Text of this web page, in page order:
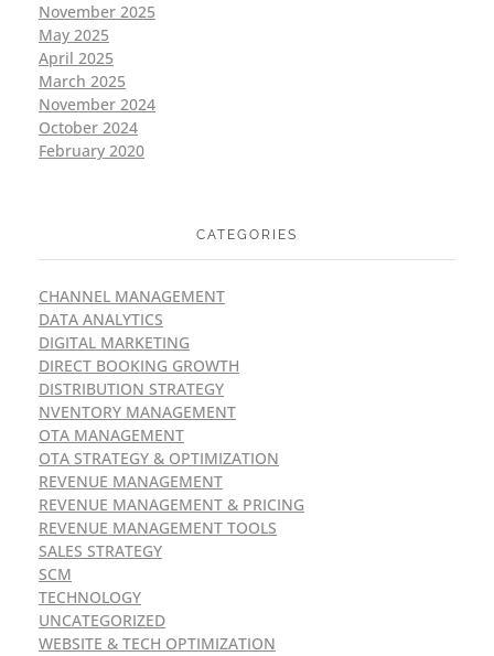
November 2025
May 2025
April 2025
March 2025
November 2024
October 2024
February 2020
CATEGORIES
CHANNEL MANAGEMENT
DATA ANALYTICS
DIGITAL MARKETING
DIRECT BOOKING GROWTH
DISTRIBUTION STRATEGY
NVENTORY MANAGEMENT
OTA MANAGEMENT
OTA STRATEGY & OPTIMIZATION
REVENUE MANAGEMENT
REVENUE MANAGEMENT & PRICING
REVENUE MANAGEMENT TOOLS
SALES STRATEGY
SCM
TECHNOLOGY
UNCATEGORIZED
WEBSITE & TECH OPTIMIZATION